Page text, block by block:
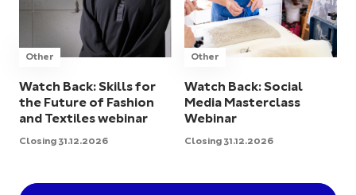
Other
Watch Back: Skills for
the Future of Fashion
and Textiles webinar
Closing 31.12.2026
Other
Watch Back: Social
Media Masterclass
Webinar
Closing 31.12.2026